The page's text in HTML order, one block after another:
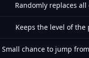
Randomly replaces
Keeps the level of
Small chance to jump